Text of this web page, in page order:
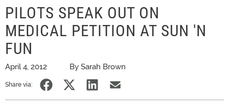
PILOTS SPEAK OUT ON
MEDICAL PETITION AT SUN 'N
FUN
April 4, 2012 By Sarah Brown
Share via: